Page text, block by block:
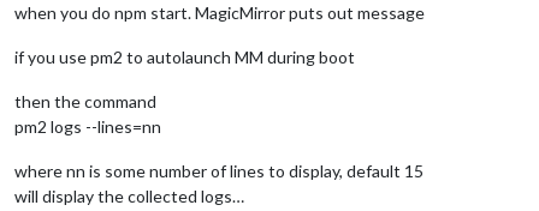
when you do npm start. MagicMirror puts out message
if you use pm2 to autolaunch MM during boot
then the command
pm2 logs --lines=nn
where nn is some number of lines to display, default 15
will display the collected logs…